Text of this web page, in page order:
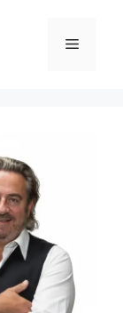
Menu